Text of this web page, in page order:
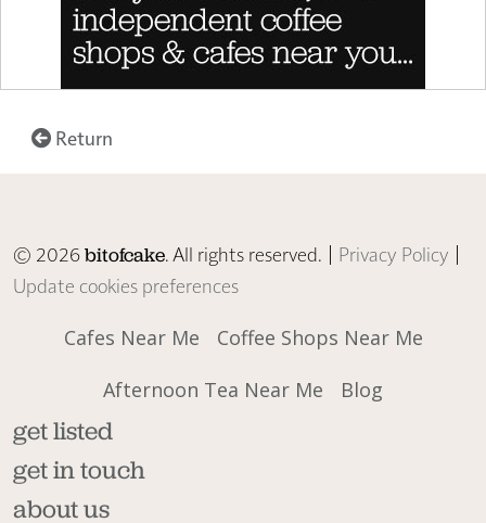
Return
© 2026bitofcake. All rights reserved. | Privacy Policy |
Update cookies preferences
Cafes Near Me
Coffee Shops Near Me
Afternoon Tea Near Me
Blog
get listed
get in touch
about us